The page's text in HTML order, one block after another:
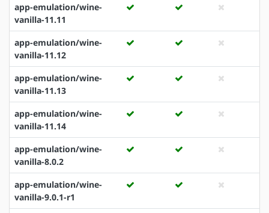
app-emulation/wine-
vanilla-11.11
app-emulation/wine-
vanilla-11.12
app-emulation/wine-
vanilla-11.13
app-emulation/wine-
vanilla-11.14
app-emulation/wine-
vanilla-8.0.2
app-emulation/wine-
vanilla-9.0.1-r1